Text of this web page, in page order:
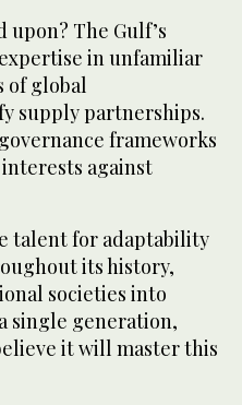
upon? The Gulf’s
in unfamiliar
of global
supply partnerships.
frameworks
against
talent for adaptability
its history,
societies into
single generation,
it will master this